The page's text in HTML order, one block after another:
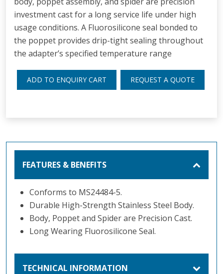
investment cast for a long service life under high
usage conditions. A Fluorosilicone seal bonded to
the poppet provides drip-tight sealing throughout
the adapter’s specified temperature range
ADD TO ENQUIRY CART REQUEST A QUOTE
FEATURES & BENEFITS
Conforms to MS24484-5.
Durable High-Strength Stainless Steel Body.
Body, Poppet and Spider are Precision Cast.
Long Wearing Fluorosilicone Seal.
TECHNICAL INFORMATION